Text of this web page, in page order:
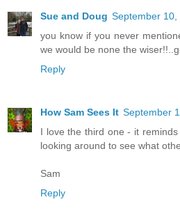
Sue and Doug September 10,
you know if you never
we would be none the
Reply
How Sam Sees It September
I love the third one - it
looking around to see what
Sam
Reply